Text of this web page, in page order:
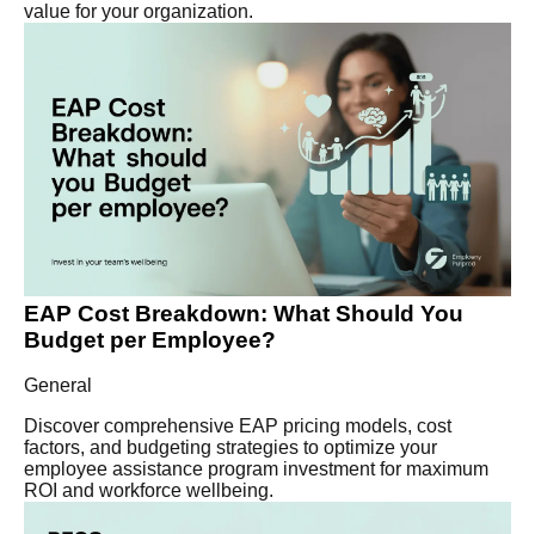
value for your organization.
EAP Cost Breakdown: What Should You
Budget per Employee?
General
Discover comprehensive EAP pricing models, cost
factors, and budgeting strategies to optimize your
employee assistance program investment for maximum
ROI and workforce wellbeing.